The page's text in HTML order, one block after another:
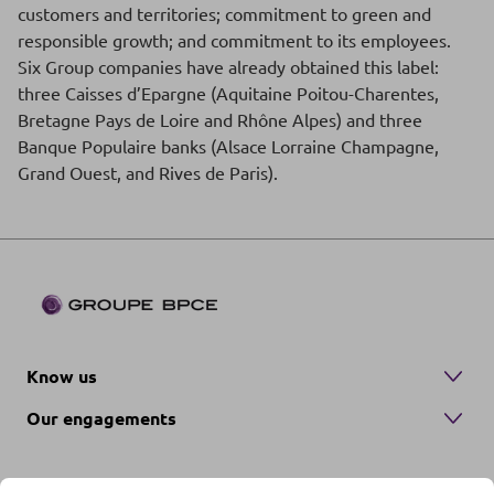
customers and territories; commitment to green and
responsible growth; and commitment to its employees.
Six Group companies have already obtained this label:
three Caisses d’Epargne (Aquitaine Poitou-Charentes,
Bretagne Pays de Loire and Rhône Alpes) and three
Banque Populaire banks (Alsace Lorraine Champagne,
Grand Ouest, and Rives de Paris).
Know us
Our engagements